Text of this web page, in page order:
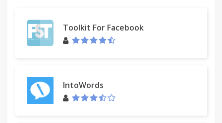
Toolkit For Facebook
IntoWords